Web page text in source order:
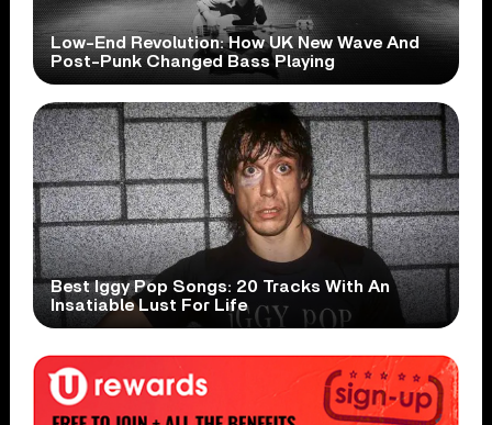
Low-End Revolution: How UK New Wave And
Post-Punk Changed Bass Playing
Best Iggy Pop Songs: 20 Tracks With An
Insatiable Lust For Life